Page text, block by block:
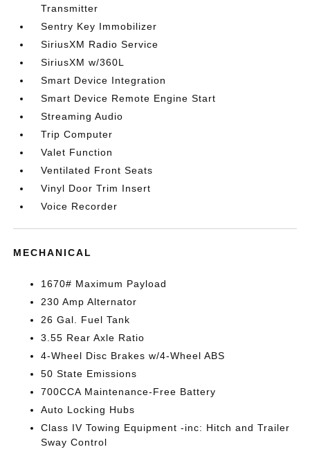
Transmitter
Sentry Key Immobilizer
SiriusXM Radio Service
SiriusXM w/360L
Smart Device Integration
Smart Device Remote Engine Start
Streaming Audio
Trip Computer
Valet Function
Ventilated Front Seats
Vinyl Door Trim Insert
Voice Recorder
MECHANICAL
1670# Maximum Payload
230 Amp Alternator
26 Gal. Fuel Tank
3.55 Rear Axle Ratio
4-Wheel Disc Brakes w/4-Wheel ABS
50 State Emissions
700CCA Maintenance-Free Battery
Auto Locking Hubs
Class IV Towing Equipment -inc: Hitch and Trailer
Sway Control